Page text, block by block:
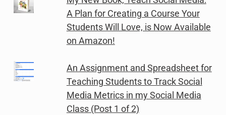
A Plan for Creating a Course Your
Students Will Love, is Now Available
on Amazon!
An Assignment and Spreadsheet for
Teaching Students to Track Social
Media Metrics in my Social Media
Class (Post 1 of 2)